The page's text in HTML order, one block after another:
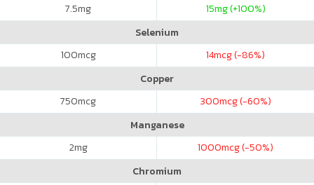
7.5mg 15mg (+100%)
Selenium
100mcg 14mcg (-86%)
Copper
750mcg 300mcg (-60%)
Manganese
2mg 1000mcg (-50%)
Chromium